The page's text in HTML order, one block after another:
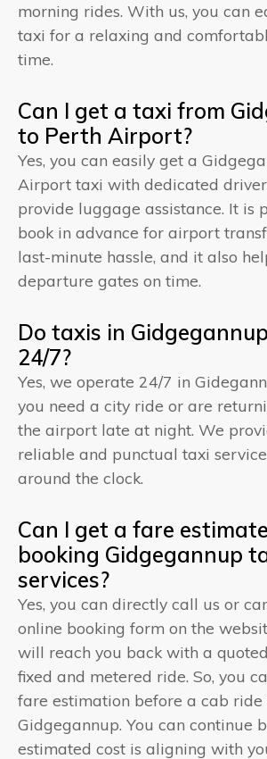
morning rides. With us, you can
taxi for a relaxing and
time.
Can I get a taxi from
to Perth Airport?
Yes, you can easily get a
Airport taxi with dedicated
provide luggage assistance. It is
book in advance for airport
last-minute hassle, and it also
departure gates on time.
Do taxis in
24/7?
Yes, we operate 24/7 in
you need a city ride or are
the airport late at night. We
reliable and punctual taxi
around the clock.
Can I get a fare
booking Gidgegannup
services?
Yes, you can directly call us or
online booking form on the
will reach you back with a
fixed and metered ride. So, you
fare estimation before a cab ride
Gidgegannup. You can continue
estimated cost is aligning with